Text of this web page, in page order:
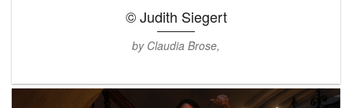
© Judith Siegert
by Claudia Brose,